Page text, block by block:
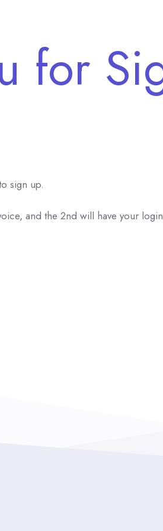
for
sign up.
and the 2nd will have your